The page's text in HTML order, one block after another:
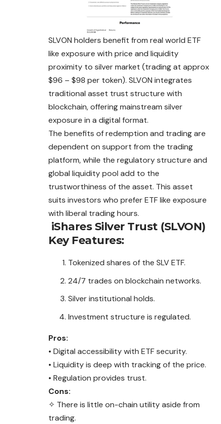
SLVON holders benefit from real world ETF
like exposure with price and liquidity
proximity to silver market (trading at approx
$96 – $98 per token). SLVON integrates
traditional asset trust structure with
blockchain, offering mainstream silver
exposure in a digital format.
The benefits of redemption and trading are
dependent on support from the trading
platform, while the regulatory structure and
global liquidity pool add to the
trustworthiness of the asset. This asset
suits investors who prefer ETF like exposure
with liberal trading hours.
iShares Silver Trust (SLVON)
Key Features:
Tokenized shares of the SLV ETF.
24/7 trades on blockchain networks.
Silver institutional holds.
Investment structure is regulated.
Pros:
• Digital accessibility with ETF security.
• Liquidity is deep with tracking of the price.
• Regulation provides trust.
Cons:
✧ There is little on-chain utility aside from
trading.